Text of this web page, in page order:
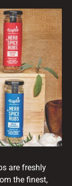
are freshly
the finest,